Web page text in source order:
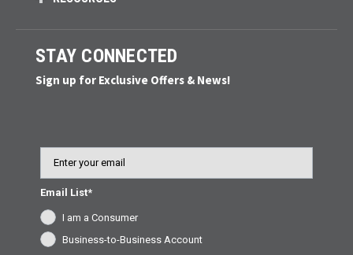
STAY CONNECTED
Sign up for Exclusive Offers & News!
Email List*
I am a Consumer
Business-to-Business Account